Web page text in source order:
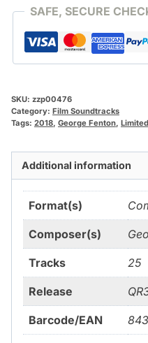
SAFE, SECURE
SKU: zzp00476
Category: Film Soundtracks
Tags: 2018, George Fenton,
Additional information
Format(s)
Composer(s)
Tracks 25
Release
Barcode/EAN